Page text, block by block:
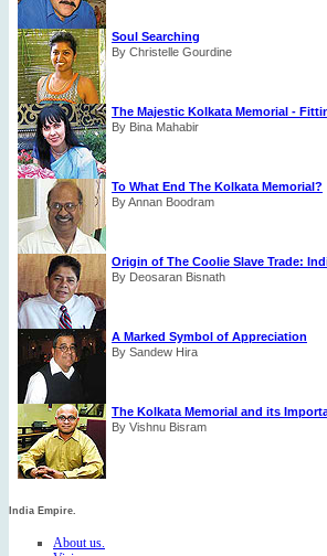
Soul Searching
By Christelle Gourdine
The Majestic Kolkata Memorial -
By Bina Mahabir
To What End The Kolkata Memorial?
By Annan Boodram
Origin of The Coolie Slave Trade:
By Deosaran Bisnath
A Marked Symbol of Appreciation
By Sandew Hira
The Kolkata Memorial and its
By Vishnu Bisram
India Empire.
About us.